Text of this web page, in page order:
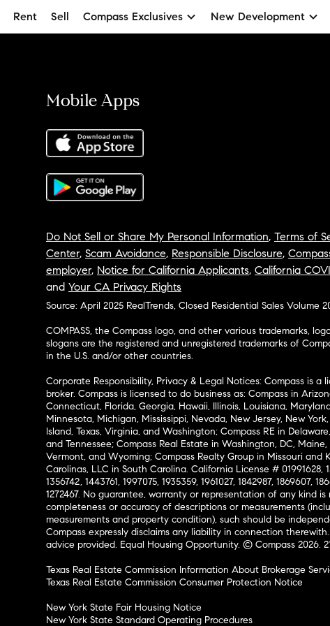
Rent Sell Compass Exclusives New Development
Mobile Apps
Do Not Sell or Share My Personal Information, Terms of
Center, Scam Avoidance, Responsible Disclosure,
employer, Notice for California Applicants, California
and Your CA Privacy Rights
Source: April 2025 RealTrends, Closed Residential Sales Volume
COMPASS, the Compass logo, and other various trademarks,
slogans are the registered and unregistered trademarks of
in the U.S. and/or other countries.
Corporate Responsibility, Privacy & Legal Notices: Compass is a
broker. Compass is licensed to do business as: Compass in
Connecticut, Florida, Georgia, Hawaii, Illinois, Louisiana,
Minnesota, Michigan, Mississippi, Nevada, New Jersey, New
Island, Texas, Virginia, and Washington; Compass RE in
and Tennessee; Compass Real Estate in Washington, DC,
Vermont, and Wyoming; Compass Realty Group in Missouri and
Carolinas, LLC in South Carolina. California License # 01991628,
1356742, 1443761, 1997075, 1935359, 1961027, 1842987, 1869607,
1272467. No guarantee, warranty or representation of any kind
completeness or accuracy of descriptions or measurements
measurements and property condition), such should be
Compass expressly disclaims any liability in connection
advice provided. Equal Housing Opportunity. © Compass 2026.
Texas Real Estate Commission Information About Brokerage
Texas Real Estate Commission Consumer Protection Notice
New York State Fair Housing Notice
New York State Standard Operating Procedures